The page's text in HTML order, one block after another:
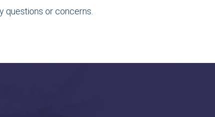
questions or concerns.